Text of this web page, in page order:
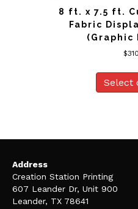
8 ft. x 7.5 ft.
Fabric
(Graphic
$
Select
Address
Creation Station Printing
607 Leander Dr, Unit 900
Leander, TX 78641